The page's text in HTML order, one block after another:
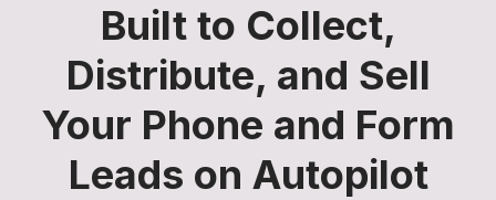
Built to Collect,
Distribute, and Sell
Your Phone and Form
Leads on Autopilot